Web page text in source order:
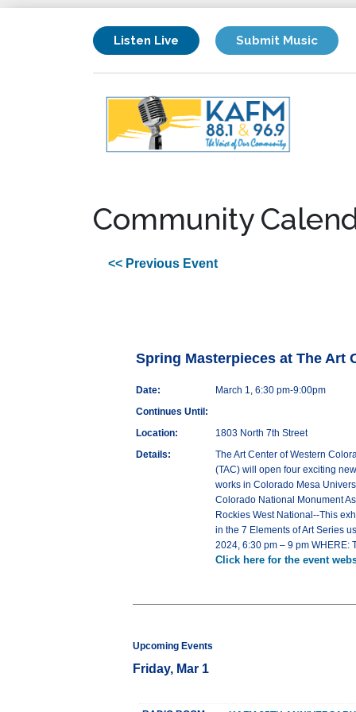
Listen Live Submit Music
Community
<< Previous Event
Spring Masterpieces at The Art
Date:
March 1, 6:30 pm-9:00pm
Continues Until:
Location:
1803 North 7th Street
Details:
The Art Center of Western
(TAC) will open four exciting
works in Colorado Mesa
Colorado National Monument
Rockies West National--This
in the 7 Elements of Art Series
2024, 6:30 pm – 9 pm WHERE:
Click here for the event
Upcoming Events
Friday, Mar 1